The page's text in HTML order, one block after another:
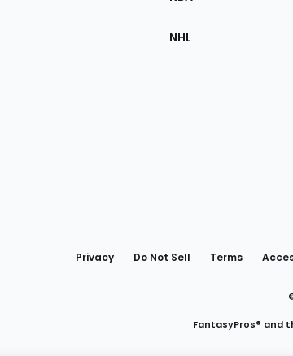
NHL
Privacy Do Not Sell Terms
FantasyPros® and